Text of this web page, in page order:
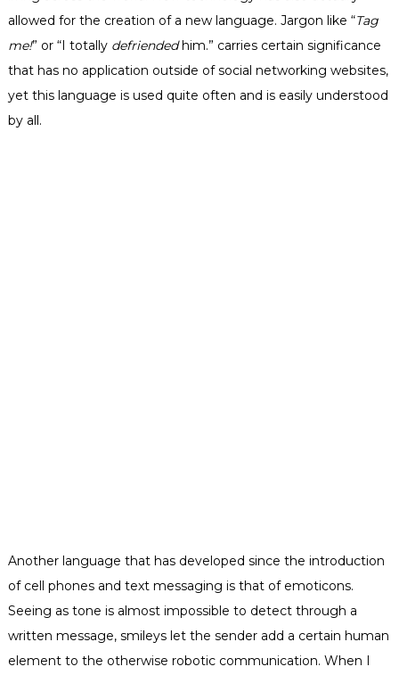
allowed for the creation of a new language. Jargon like “Tag
me!” or “I totally defriendedhim.” carries certain significance
that has no application outside of social networking websites,
yet this language is used quite often and is easily understood
by all.
Another language that has developed since the introduction
of cell phones and text messaging is that of emoticons.
Seeing as tone is almost impossible to detect through a
written message, smileys let the sender add a certain human
element to the otherwise robotic communication. When I